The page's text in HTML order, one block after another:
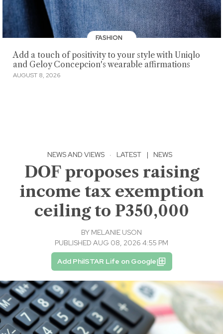
FASHION
Add a touch of positivity to your style with Uniqlo
and Geloy Concepcion's wearable affirmations
AUGUST 8, 2026
NEWS AND VIEWS · LATEST | NEWS
DOF proposes raising
income tax exemption
ceiling to P350,000
BY MELANIE USON
PUBLISHED AUG 08, 2026 4:55 PM
Add PhilSTAR Life on Google